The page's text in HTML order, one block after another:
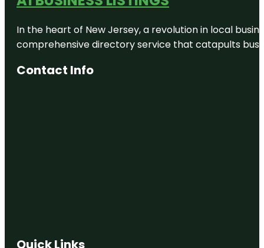
In the heart of New Jersey, a revolution in local
comprehensive directory service that catapults
Contact Info
Quick Links